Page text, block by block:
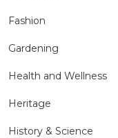
Fashion
Gardening
Health and Wellness
Heritage
History & Science